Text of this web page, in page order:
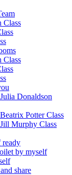
Class
Class
Donaldson
Potter Class
Murphy Class
ready
by myself
share